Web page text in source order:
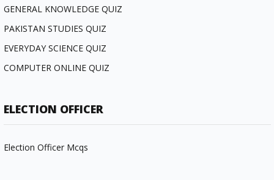
GENERAL KNOWLEDGE QUIZ
PAKISTAN STUDIES QUIZ
EVERYDAY SCIENCE QUIZ
COMPUTER ONLINE QUIZ
ELECTION OFFICER
Election Officer Mcqs